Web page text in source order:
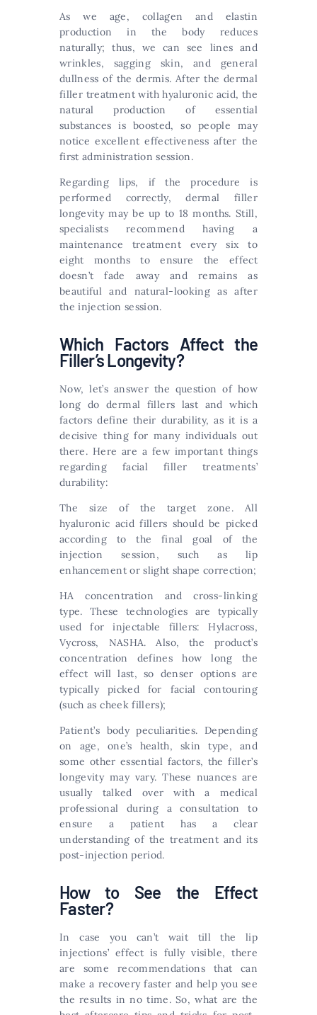
As we age, collagen and elastin
production in the body reduces
naturally; thus, we can see lines and
wrinkles, sagging skin, and general
dullness of the dermis. After the dermal
filler treatment with hyaluronic acid, the
natural production of essential
substances is boosted, so people may
notice excellent effectiveness after the
first administration session.
Regarding lips, if the procedure is
performed correctly, dermal filler
longevity may be up to 18 months. Still,
specialists recommend having a
maintenance treatment every six to
eight months to ensure the effect
doesn’t fade away and remains as
beautiful and natural-looking as after
the injection session.
Which Factors Affect the
Filler’s Longevity?
Now, let’s answer the question of how
long do dermal fillers last and which
factors define their durability, as it is a
decisive thing for many individuals out
there. Here are a few important things
regarding facial filler treatments’
durability:
The size of the target zone. All
hyaluronic acid fillers should be picked
according to the final goal of the
injection session, such as lip
enhancement or slight shape correction;
HA concentration and cross-linking
type. These technologies are typically
used for injectable fillers: Hylacross,
Vycross, NASHA. Also, the product’s
concentration defines how long the
effect will last, so denser options are
typically picked for facial contouring
(such as cheek fillers);
Patient’s body peculiarities. Depending
on age, one’s health, skin type, and
some other essential factors, the filler’s
longevity may vary. These nuances are
usually talked over with a medical
professional during a consultation to
ensure a patient has a clear
understanding of the treatment and its
post-injection period.
How to See the Effect
Faster?
In case you can’t wait till the lip
injections’ effect is fully visible, there
are some recommendations that can
make a recovery faster and help you see
the results in no time. So, what are the